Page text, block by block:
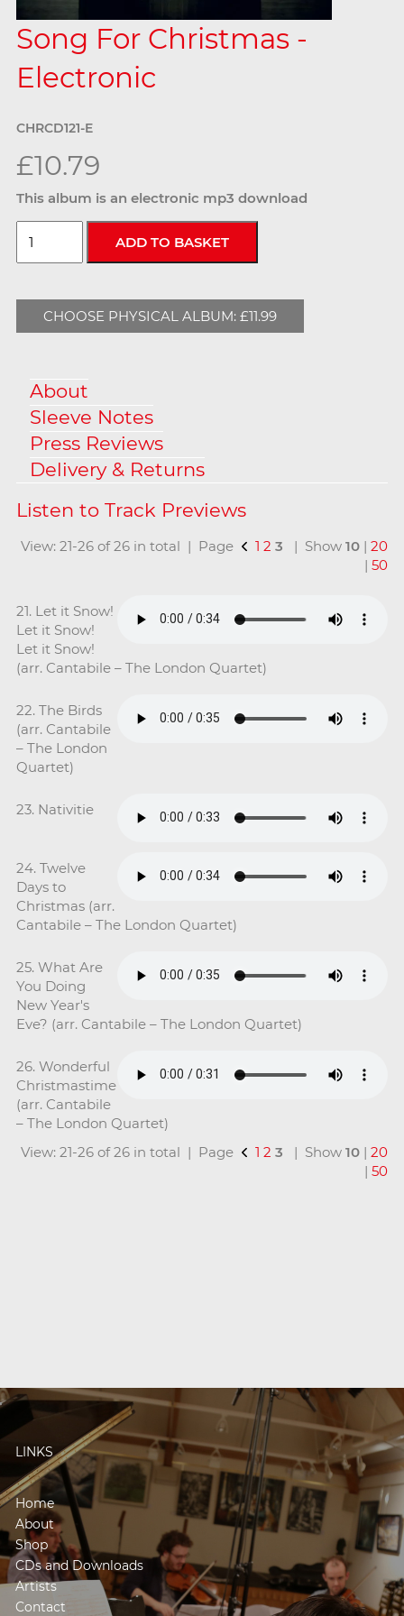
Song For Christmas -
Electronic
CHRCD121-E
£10.79
This album is an electronic mp3 download
CHOOSE PHYSICAL ALBUM: £11.99
About
Sleeve Notes
Press Reviews
Delivery & Returns
View: 21-26 of 26 in total | Page 1 2 3 | Show10 |20
|50
21. Let it Snow!
Let it Snow!
Let it Snow!
(arr. Cantabile – The London Quartet)
22. The Birds
(arr. Cantabile
– The London
Quartet)
23. Nativitie
24. Twelve
Days to
Christmas (arr.
Cantabile – The London Quartet)
25. What Are
You Doing
New Year's
Eve? (arr. Cantabile – The London Quartet)
26. Wonderful
Christmastime
(arr. Cantabile
– The London Quartet)
View: 21-26 of 26 in total | Page
1 2 3 | Show10 |20
|50
LINKS
Home
About
Shop
CDs and Downloads
Artists
Contact